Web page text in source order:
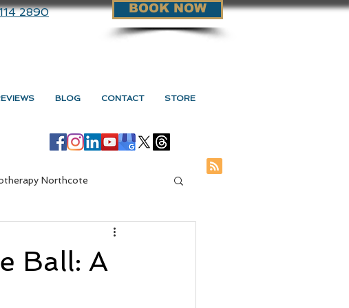
2890 BOOK NOW
BLOG CONTACT STORE
Northcote
Massage Vs Myotherapy
Ball: A